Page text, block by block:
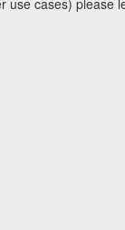
cases) please